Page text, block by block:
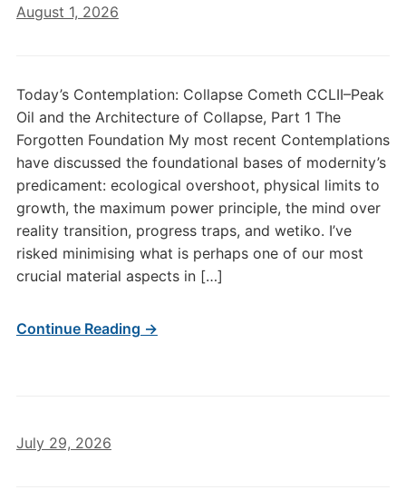
August 1, 2026
Today’s Contemplation: Collapse Cometh CCLII–Peak
Oil and the Architecture of Collapse, Part 1 The
Forgotten Foundation My most recent Contemplations
have discussed the foundational bases of modernity’s
predicament: ecological overshoot, physical limits to
growth, the maximum power principle, the mind over
reality transition, progress traps, and wetiko. I’ve
risked minimising what is perhaps one of our most
crucial material aspects in […]
Continue Reading →
July 29, 2026